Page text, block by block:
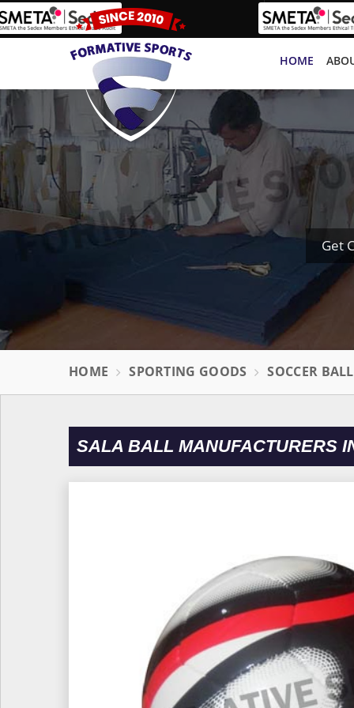
HOME
Get
HOME SPORTING GOODS SOCCER
SALA BALL MANUFACTURERS